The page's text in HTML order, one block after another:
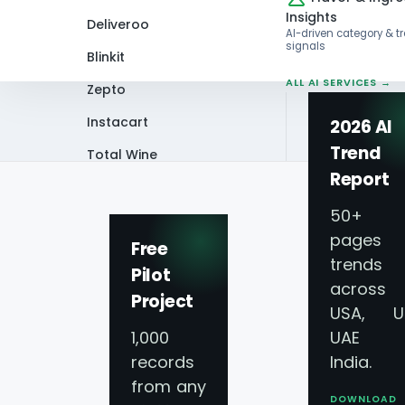
Deliveroo
Blinkit
Zepto
Instacart
Total Wine
Free
Pilot
Project
1,000
records
from any
Insights
AI-driven category &
signals
ALL AI SERVICES →
2026 AI
Trend
Report
50+
pages
trends
across
USA,
UAE
India.
DOWNLOAD
Walmart vs.
Walmart vs.